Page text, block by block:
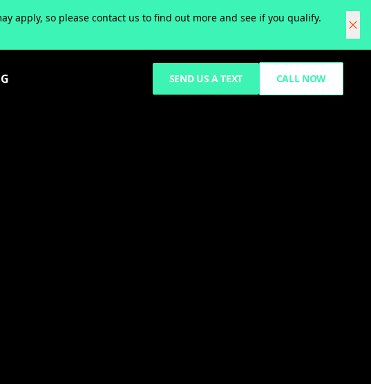
apply, so please contact us to find out more and see if you qualify.
SEND US A TEXT CALL NOW